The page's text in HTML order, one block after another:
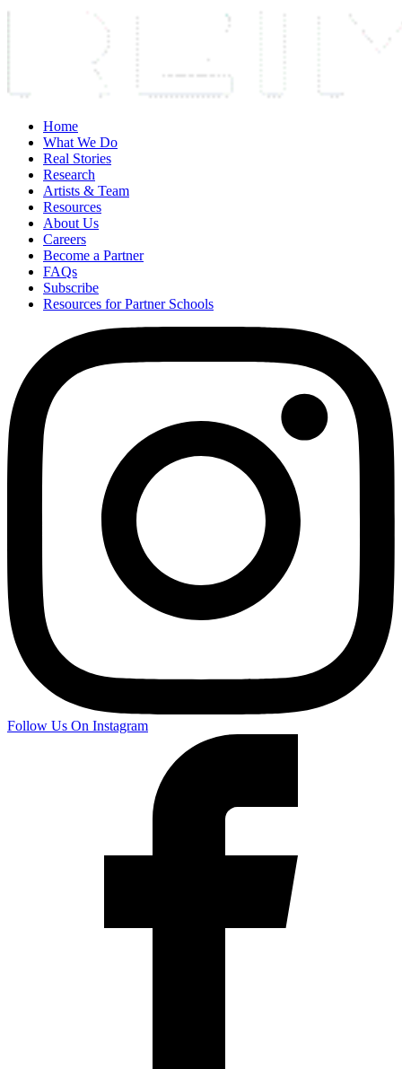
Home
What We Do
Real Stories
Research
Artists & Team
Resources
About Us
Careers
Become a Partner
FAQs
Subscribe
Resources for Partner Schools
Follow Us On Instagram